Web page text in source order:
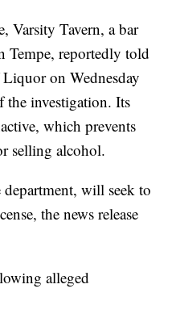
Varsity Tavern, a bar
Tempe, reportedly told
on Wednesday
investigation. Its
which prevents
selling alcohol.
will seek to
the news release
alleged